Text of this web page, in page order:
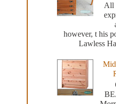
All
however, t his
Lawless